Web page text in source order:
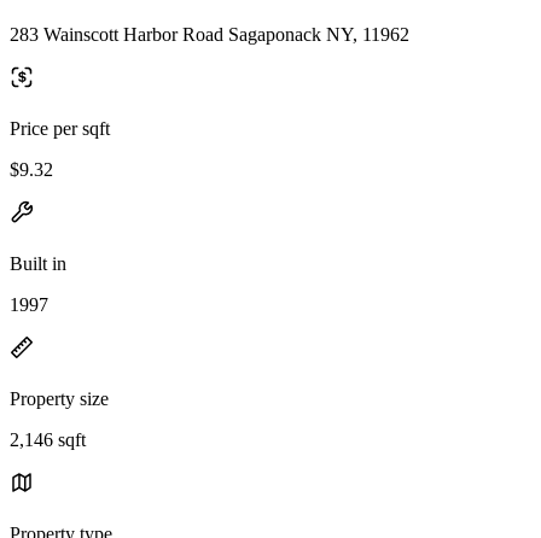
283 Wainscott Harbor Road Sagaponack NY, 11962
Price per sqft
$9.32
Built in
1997
Property size
2,146 sqft
Property type